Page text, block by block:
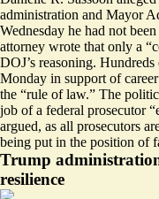
administration and Mayor
Wednesday he had not
attorney wrote that only a
DOJ’s reasoning.
Monday in support of
the “rule of law.” The
job of a federal prosecutor “
argued, as all prosecutors
being put in the position of
Trump administration
resilience